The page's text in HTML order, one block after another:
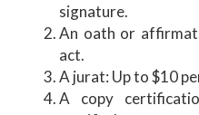
signature.
An oath or
act.
A jurat: Up to $10
A copy